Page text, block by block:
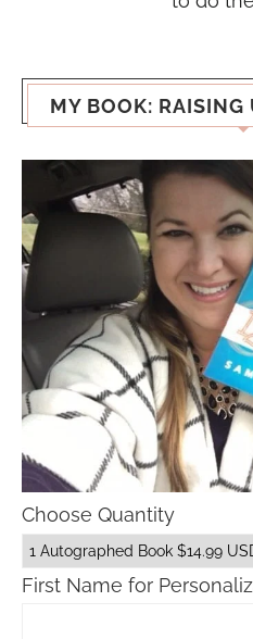
MY BOOK:
Choose Quantity
First Name for